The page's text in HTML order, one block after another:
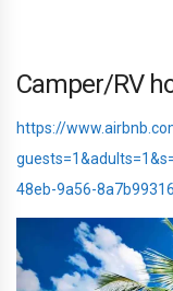
Camper/RV
https://
48eb-9a56-